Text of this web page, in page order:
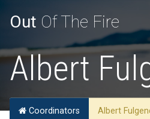
Out Of The Fire
Albert
Coordinators Albert